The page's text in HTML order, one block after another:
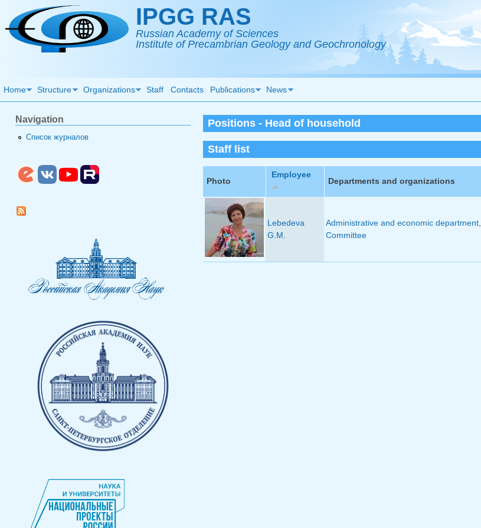
Skip to main content IPGG RAS
Russian Academy of Sciences
Institute of Precambrian Geology and Geochronology
Home Structure Organizations Staff Contacts Publications News
Positions - Head of household
Staff list
Photo
Employee
Departments and organizations
Lebedeva
G.M.
Administrative and economic department,
Committee
Navigation
Список журналов